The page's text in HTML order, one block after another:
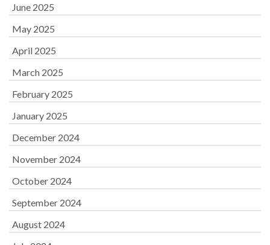
June 2025
May 2025
April 2025
March 2025
February 2025
January 2025
December 2024
November 2024
October 2024
September 2024
August 2024